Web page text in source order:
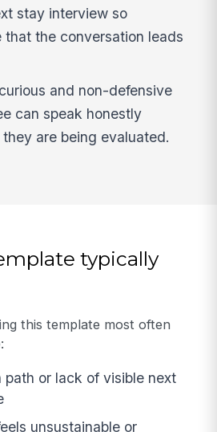
stay interview so
that the conversation leads
and non-defensive
can speak honestly
are being evaluated.
typically
this template most often
path or lack of visible next
unsustainable or